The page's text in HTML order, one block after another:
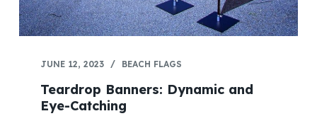
JUNE 12, 2023 BEACH FLAGS
Teardrop Banners: Dynamic and
Eye-Catching